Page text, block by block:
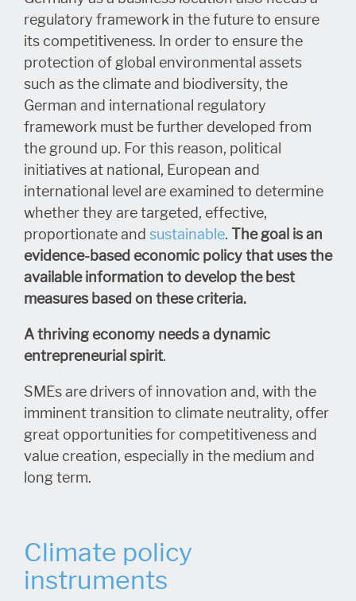
regulatory framework in the future to ensure
its competitiveness. In order to ensure the
protection of global environmental assets
such as the climate and biodiversity, the
German and international regulatory
framework must be further developed from
the ground up. For this reason, political
initiatives at national, European and
international level are examined to determine
whether they are targeted, effective,
proportionate and sustainable. The goal is an
evidence-based economic policy that uses the
available information to develop the best
measures based on these criteria.
A thriving economy needs a dynamic
entrepreneurial spirit.
SMEs are drivers of innovation and, with the
imminent transition to climate neutrality, offer
great opportunities for competitiveness and
value creation, especially in the medium and
long term.
Climate policy
instruments